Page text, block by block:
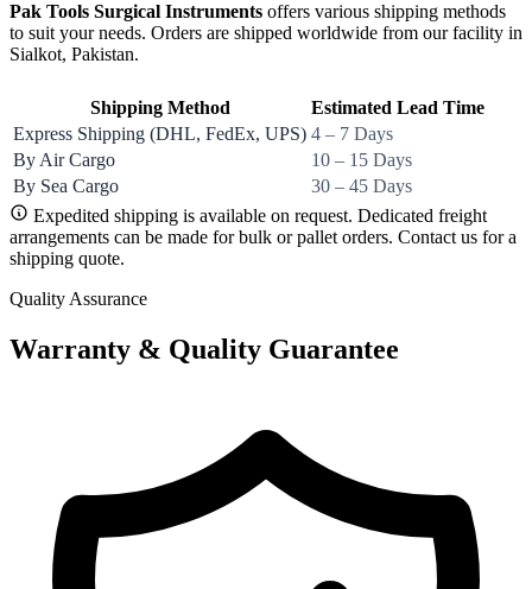
Pak Tools Surgical Instruments offers various shipping methods
to suit your needs. Orders are shipped worldwide from our facility in
Sialkot, Pakistan.
Shipping Method
Estimated Lead Time
Express Shipping (DHL, FedEx, UPS) 4 – 7 Days
By Air Cargo
10 – 15 Days
By Sea Cargo
30 – 45 Days
Expedited shipping is available on request. Dedicated freight
arrangements can be made for bulk or pallet orders. Contact us for a
shipping quote.
Quality Assurance
Warranty & Quality Guarantee